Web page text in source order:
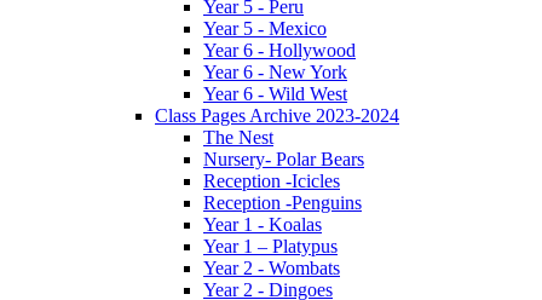
Year 5 - Peru
Year 5 - Mexico
Year 6 - Hollywood
Year 6 - New York
Year 6 - Wild West
Class Pages Archive 2023-2024
The Nest
Nursery- Polar Bears
Reception -Icicles
Reception -Penguins
Year 1 - Koalas
Year 1 – Platypus
Year 2 - Wombats
Year 2 - Dingoes